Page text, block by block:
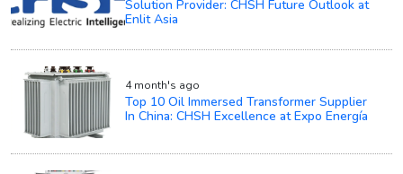
Solution Provider: CHSH Future Outlook at
Enlit Asia
4 month's ago
Top 10 Oil Immersed Transformer Supplier
In China: CHSH Excellence at Expo Energía